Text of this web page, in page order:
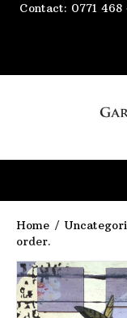
Contact: 0771 468
Home /
order.